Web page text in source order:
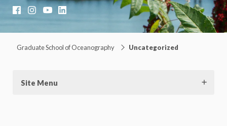
FacebookInstagramYouTubeLinkedIn
Graduate School of Oceanography Uncategorized
Site Menu